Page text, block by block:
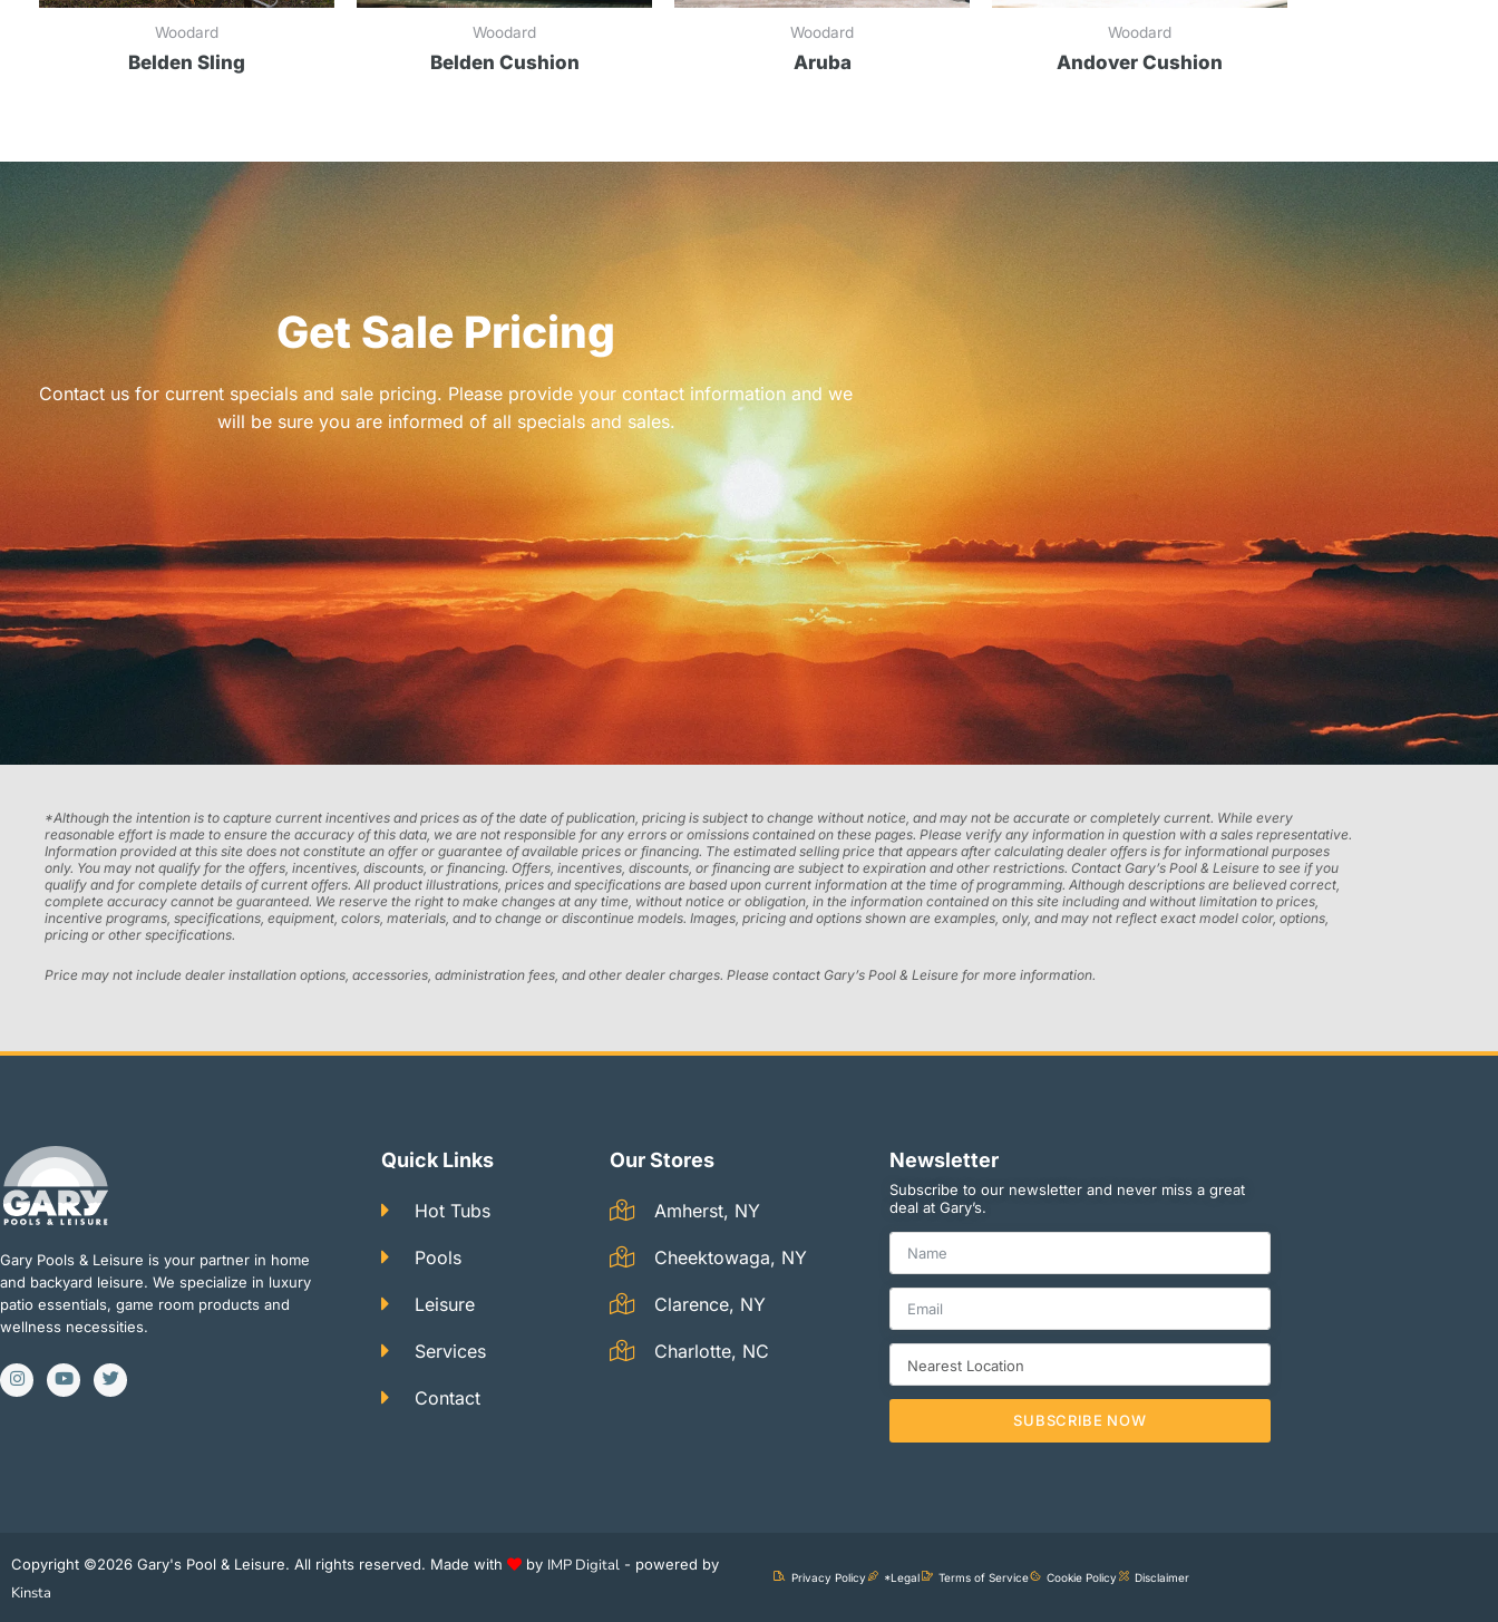
Woodard
Belden Sling
Woodard
Belden Cushion
Woodard
Aruba
Woodard
Andover Cushion
Get Sale Pricing
Contact us for current specials and sale pricing. Please provide your contact information and we
will be sure you are informed of all specials and sales.
*Although the intention is to capture current incentives and prices as of the date of publication, pricing is subject to change without notice, and may not be accurate or completely current. While every
reasonable effort is made to ensure the accuracy of this data, we are not responsible for any errors or omissions contained on these pages. Please verify any information in question with a sales representative.
Information provided at this site does not constitute an offer or guarantee of available prices or financing. The estimated selling price that appears after calculating dealer offers is for informational purposes
only. You may not qualify for the offers, incentives, discounts, or financing. Offers, incentives, discounts, or financing are subject to expiration and other restrictions. Contact Gary’s Pool & Leisure to see if you
qualify and for complete details of current offers. All product illustrations, prices and specifications are based upon current information at the time of programming. Although descriptions are believed correct,
complete accuracy cannot be guaranteed. We reserve the right to make changes at any time, without notice or obligation, in the information contained on this site including and without limitation to prices,
incentive programs, specifications, equipment, colors, materials, and to change or discontinue models. Images, pricing and options shown are examples, only, and may not reflect exact model color, options,
pricing or other specifications.
Price may not include dealer installation options, accessories, administration fees, and other dealer charges. Please contact Gary’s Pool & Leisure for more information.
Gary Pools & Leisure is your partner in home
and backyard leisure. We specialize in luxury
patio essentials, game room products and
wellness necessities.
I
n
s
Y
o
u
T
w
i
Quick Links
Hot Tubs
Pools
Leisure
Services
Contact
Our Stores
Amherst, NY
Cheektowaga, NY
Clarence, NY
Charlotte, NC
Newsletter
Subscribe to our newsletter and never miss a great
deal at Gary’s.
SUBSCRIBE NOW
Copyright ©2026 Gary's Pool & Leisure. All rights reserved. Made with by IMP Digital - powered by
Kinsta
Privacy Policy *Legal Terms of Service Cookie Policy Disclaimer